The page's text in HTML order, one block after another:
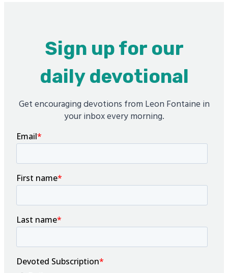
Sign up for our
daily devotional
Get encouraging devotions from Leon Fontaine in
your inbox every morning.